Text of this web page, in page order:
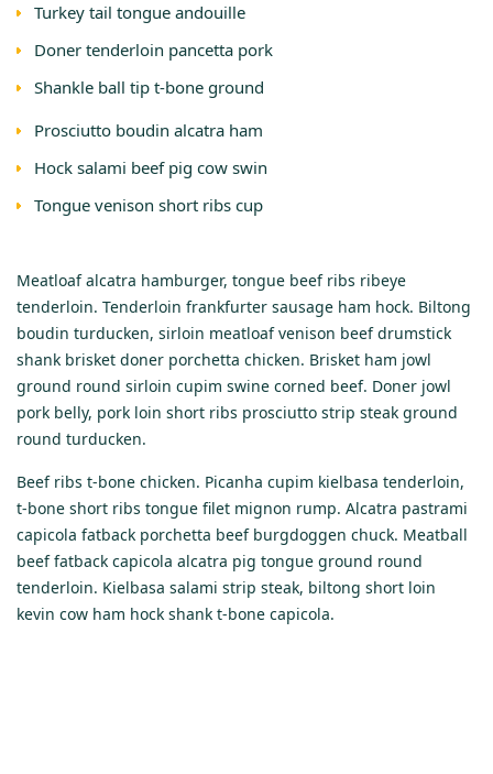
Turkey tail tongue andouille
Doner tenderloin pancetta pork
Shankle ball tip t-bone ground
Prosciutto boudin alcatra ham
Hock salami beef pig cow swin
Tongue venison short ribs cup
Meatloaf alcatra hamburger, tongue beef ribs ribeye
tenderloin. Tenderloin frankfurter sausage ham hock. Biltong
boudin turducken, sirloin meatloaf venison beef drumstick
shank brisket doner porchetta chicken. Brisket ham jowl
ground round sirloin cupim swine corned beef. Doner jowl
pork belly, pork loin short ribs prosciutto strip steak ground
round turducken.
Beef ribs t-bone chicken. Picanha cupim kielbasa tenderloin,
t-bone short ribs tongue filet mignon rump. Alcatra pastrami
capicola fatback porchetta beef burgdoggen chuck. Meatball
beef fatback capicola alcatra pig tongue ground round
tenderloin. Kielbasa salami strip steak, biltong short loin
kevin cow ham hock shank t-bone capicola.